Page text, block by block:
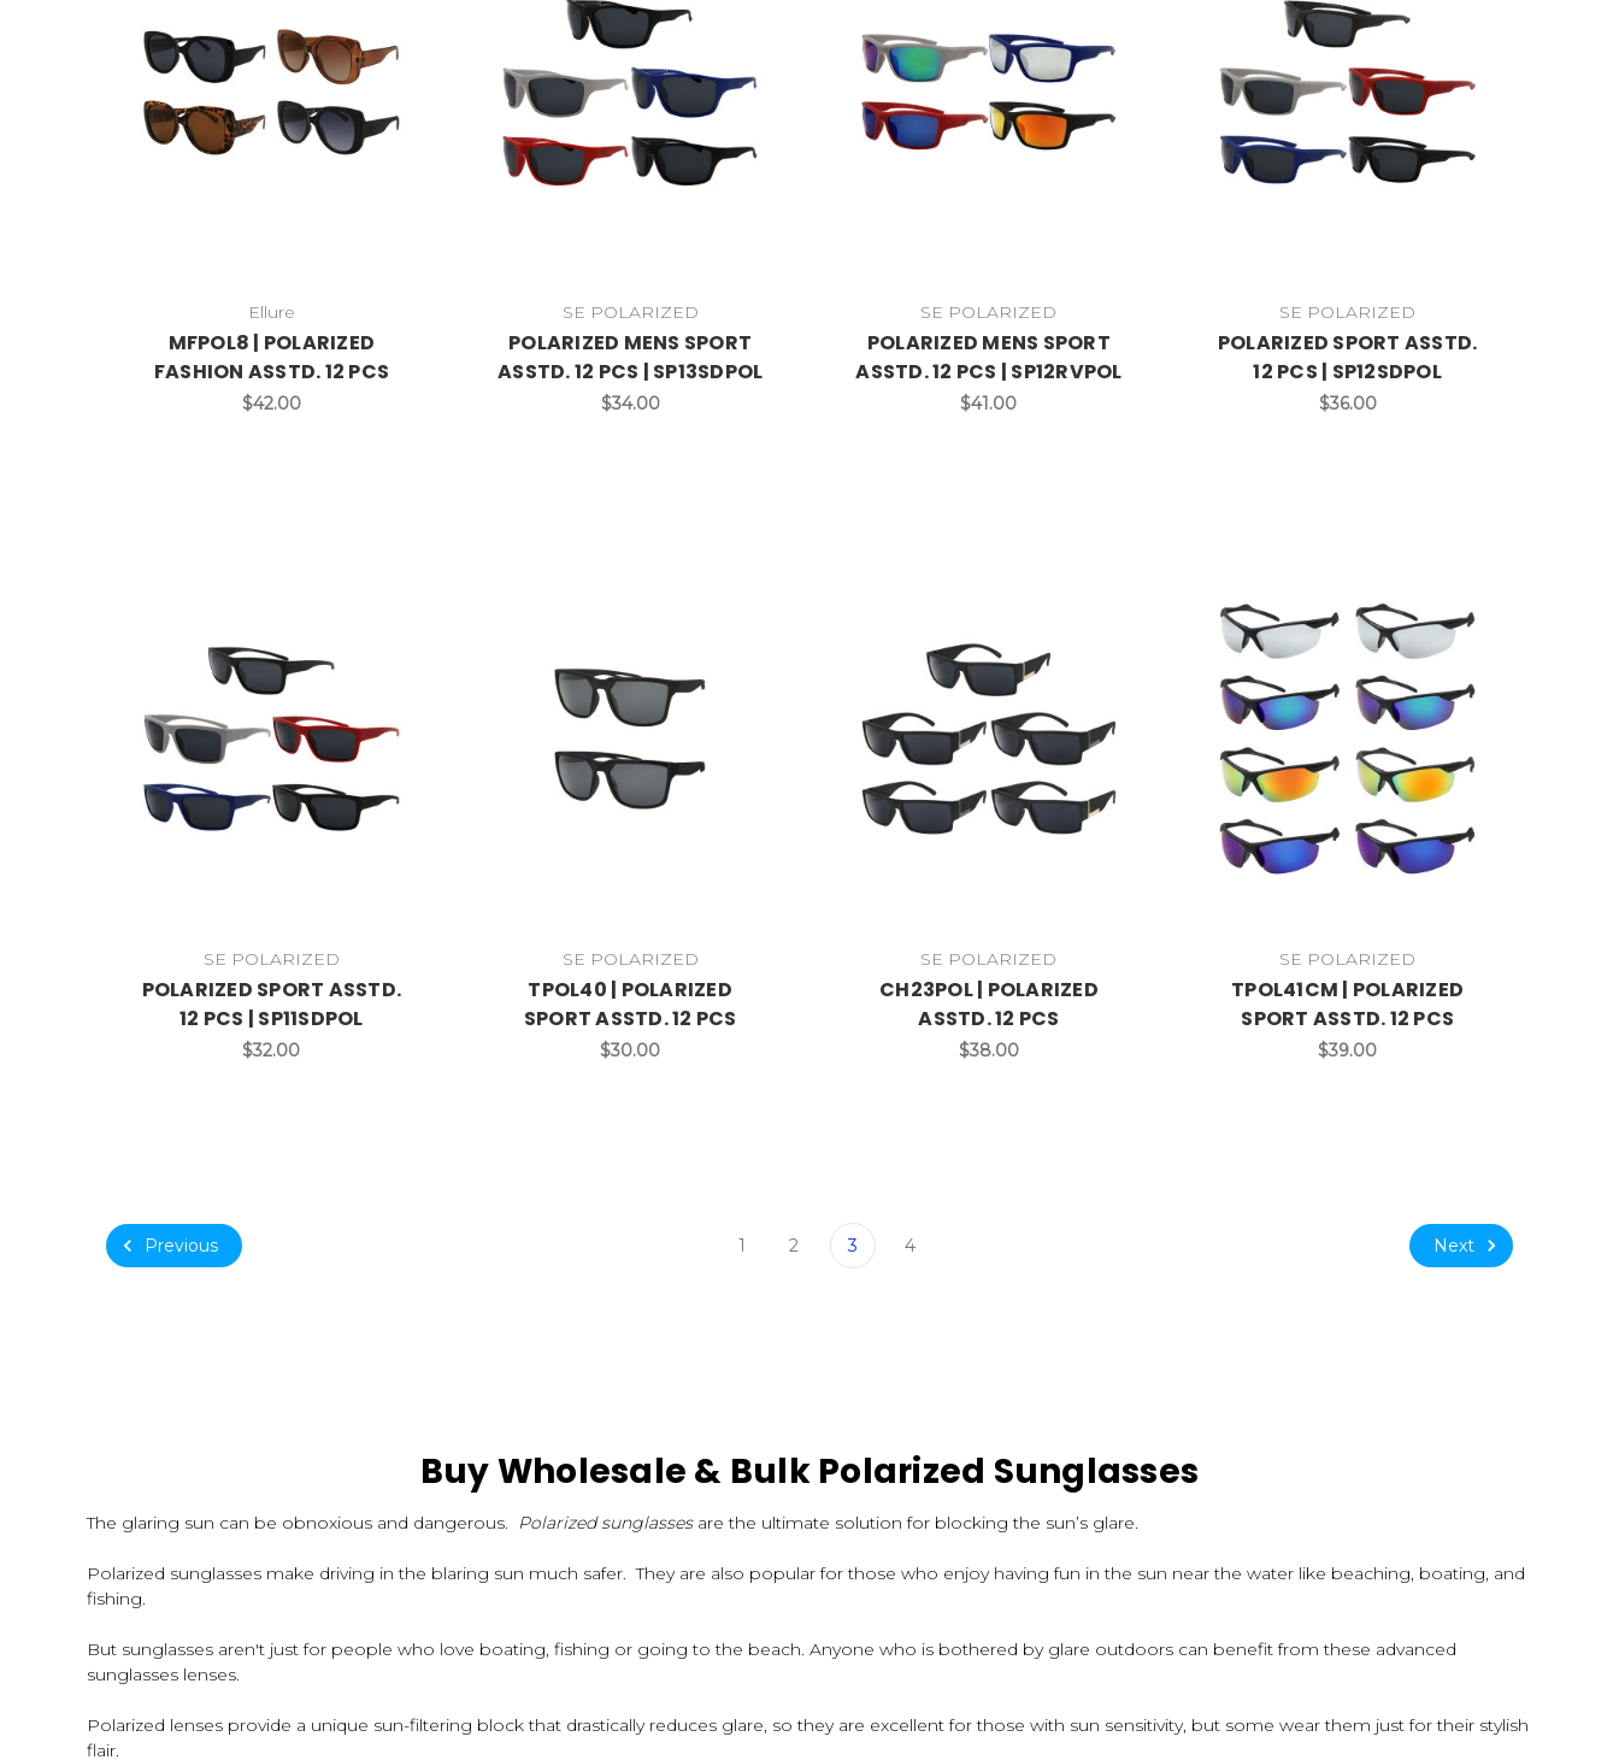
Ellure
MFPOL8 | POLARIZED
FASHION ASSTD. 12 PCS
$42.00
SE POLARIZED
POLARIZED MENS SPORT
ASSTD. 12 PCS | SP13SDPOL
$34.00
SE POLARIZED
POLARIZED MENS SPORT
ASSTD. 12 PCS | SP12RVPOL
$41.00
SE POLARIZED
POLARIZED SPORT ASSTD.
12 PCS | SP12SDPOL
$36.00
SE POLARIZED
POLARIZED SPORT ASSTD.
12 PCS | SP11SDPOL
$32.00
SE POLARIZED
TPOL40 | POLARIZED
SPORT ASSTD. 12 PCS
$30.00
SE POLARIZED
CH23POL | POLARIZED
ASSTD. 12 PCS
$38.00
SE POLARIZED
TPOL41CM | POLARIZED
SPORT ASSTD. 12 PCS
$39.00
Previous 1 2 3 4 Next
Buy Wholesale & Bulk Polarized Sunglasses
The glaring sun can be obnoxious and dangerous. Polarized sunglassesare the ultimate solution for blocking the sun’s glare.
Polarized sunglasses make driving in the blaring sun much safer. They are also popular for those who enjoy having fun in the sun near the water like beaching, boating, and
fishing.
But sunglasses aren't just for people who love boating, fishing or going to the beach. Anyone who is bothered by glare outdoors can benefit from these advanced
sunglasses lenses.
Polarized lenses provide a unique sun-filtering block that drastically reduces glare, so they are excellent for those with sun sensitivity, but some wear them just for their stylish
flair.